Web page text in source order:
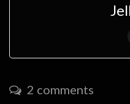
2 comments